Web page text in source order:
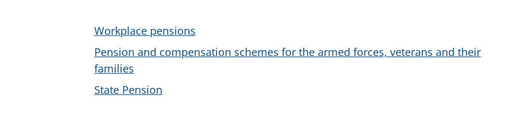
Workplace pensions
Pension and compensation schemes for the armed forces, veterans and their
families
State Pension